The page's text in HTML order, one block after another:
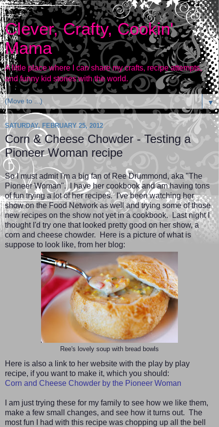
Clever, Crafty, Cookin'
Mama
A little place where I can share my crafts, recipe attempts,
and funny kid stories with the world.
▼
SATURDAY, FEBRUARY 25, 2012
Corn & Cheese Chowder - Testing a
Pioneer Woman recipe
So I must admit I'm a big fan of Ree Drummond, aka "The
Pioneer Woman". I have her cookbook and am having tons
of fun trying a lot of her recipes. I've been watching her
show on the Food Network as well and trying some of those
new recipes on the show not yet in a cookbook. Last night I
thought I'd try one that looked pretty good on her show, a
corn and cheese chowder. Here is a picture of what is
suppose to look like, from her blog:
Ree's lovely soup with bread bowls
Here is also a link to her website with the play by play
recipe, if you want to make it, which you should:
Corn and Cheese Chowder by the Pioneer Woman
I am just trying these for my family to see how we like them,
make a few small changes, and see how it turns out. The
most fun I had with this recipe was chopping up all the bell